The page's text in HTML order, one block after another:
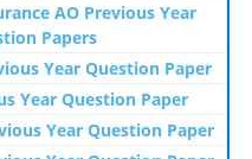
AO Previous Year
Papers
Year Question Paper
Year Question Paper
Year Question Paper